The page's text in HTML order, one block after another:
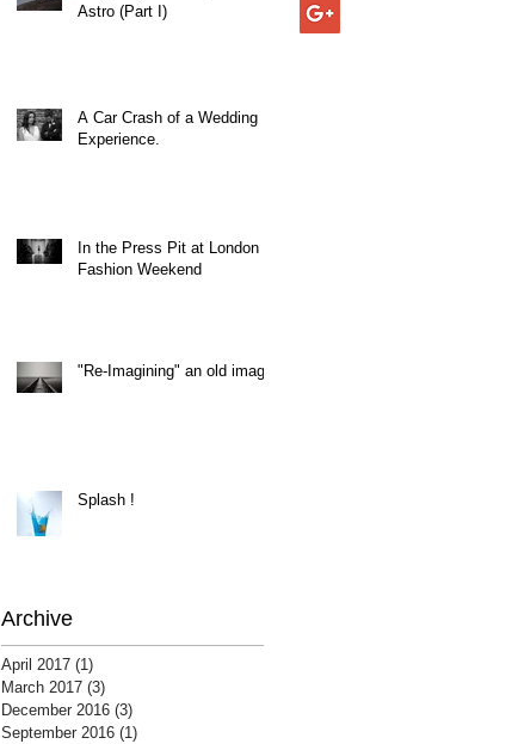
Astro (Part I)
A Car Crash of a Wedding
Experience.
In the Press Pit at London
Fashion Weekend
"Re-Imagining" an old image
Splash !
Archive
April 2017 (1)
March 2017 (3)
December 2016 (3)
September 2016 (1)